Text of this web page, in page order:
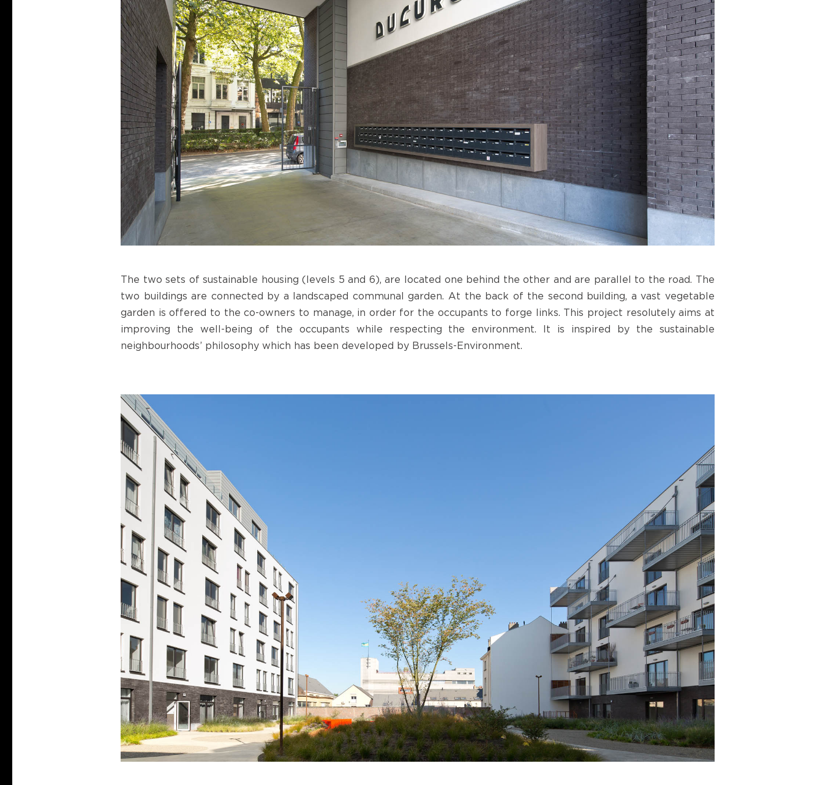
The two sets of sustainable housing (levels 5 and 6), are located one behind the other and are parallel to the road. The
two buildings are connected by a landscaped communal garden. At the back of the second building, a vast vegetable
garden is offered to the co-owners to manage, in order for the occupants to forge links. This project resolutely aims at
improving the well-being of the occupants while respecting the environment. It is inspired by the sustainable
neighbourhoods’ philosophy which has been developed by Brussels-Environment.